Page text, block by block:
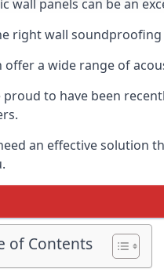
wall panels can be an
right wall
offer a wide range of
proud to have been
an effective solution
of Contents